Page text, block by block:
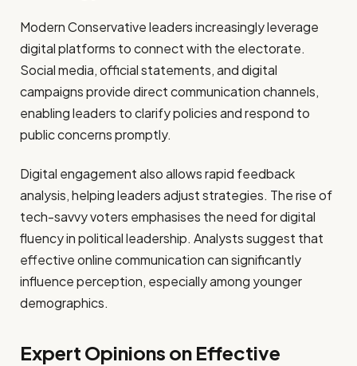
Modern Conservative leaders increasingly leverage
digital platforms to connect with the electorate.
Social media, official statements, and digital
campaigns provide direct communication channels,
enabling leaders to clarify policies and respond to
public concerns promptly.
Digital engagement also allows rapid feedback
analysis, helping leaders adjust strategies. The rise of
tech-savvy voters emphasises the need for digital
fluency in political leadership. Analysts suggest that
effective online communication can significantly
influence perception, especially among younger
demographics.
Expert Opinions on Effective